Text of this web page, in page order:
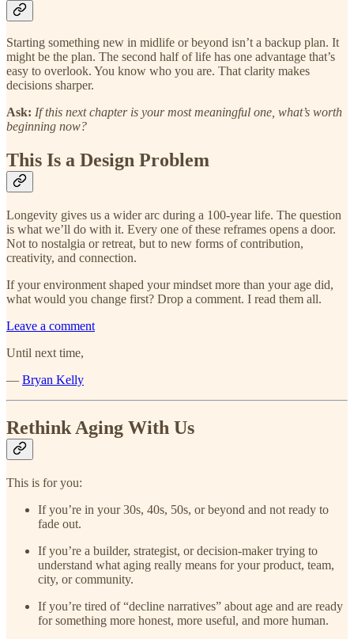
Starting something new in midlife or beyond isn’t a backup plan. It
might be the plan. The second half of life has one advantage that’s
easy to overlook. You know who you are. That clarity makes
decisions sharper.
Ask: If this next chapter is your most meaningful one, what’s worth
beginning now?
This Is a Design Problem
Longevity gives us a wider arc during a 100-year life. The question
is what we’ll do with it. Every one of these reframes opens a door.
Not to nostalgia or retreat, but to new forms of contribution,
creativity, and connection.
If your environment shaped your mindset more than your age did,
what would you change first? Drop a comment. I read them all.
Leave a comment
Until next time,
— Bryan Kelly
Rethink Aging With Us
This is for you:
If you’re in your 30s, 40s, 50s, or beyond and not ready to
fade out.
If you’re a builder, strategist, or decision-maker trying to
understand what aging really means for your product, team,
city, or community.
If you’re tired of “decline narratives” about age and are ready
for something more honest, more useful, and more human.